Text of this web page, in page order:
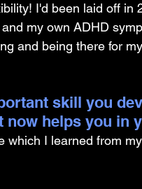
I'd been laid off in
my own ADHD
and being there for
skill you
now helps you in
which I learned from